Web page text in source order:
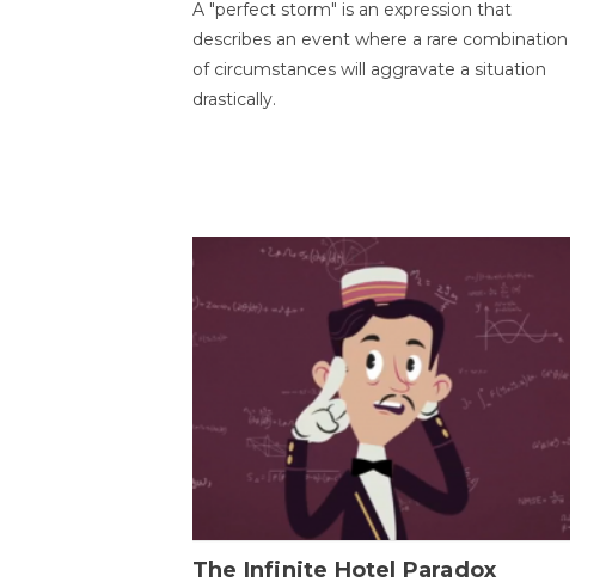
A "perfect storm" is an expression that
describes an event where a rare combination
of circumstances will aggravate a situation
drastically.
The Infinite Hotel Paradox